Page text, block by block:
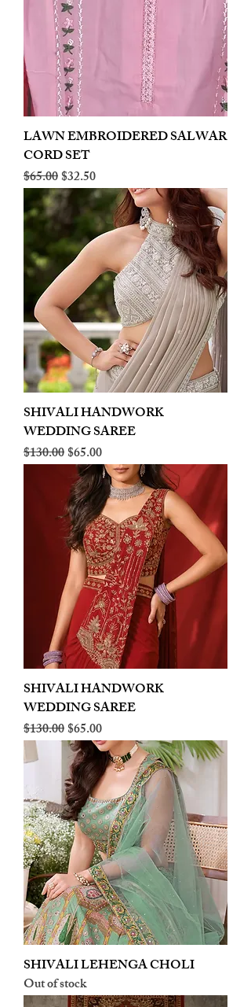
LAWN EMBROIDERED SALWAR
CORD SET
Regular Price
$65.00Sale Price
$32.50
SHIVALI HANDWORK
WEDDING SAREE
Regular Price
$130.00Sale Price
$65.00
SHIVALI HANDWORK
WEDDING SAREE
Regular Price
$130.00Sale Price
$65.00
SHIVALI LEHENGA CHOLI
Out of stock